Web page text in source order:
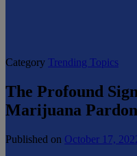
Category Trending Topics
The Profound
Marijuana
Published on October 17,